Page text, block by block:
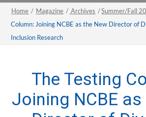
Home / Magazine / Archives /Summer/Fall
Column: Joining NCBE as the New Director of
Inclusion Research
The Testing
Joining NCBE